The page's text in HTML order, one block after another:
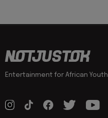
Entertainment for African Youth